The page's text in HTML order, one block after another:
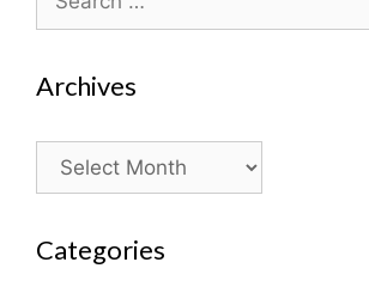
for:
Archives
Archives
Categories